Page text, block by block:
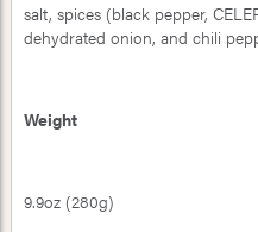
salt, spices (black pepper,
dehydrated onion, and chili
Weight
9.9oz (280g)